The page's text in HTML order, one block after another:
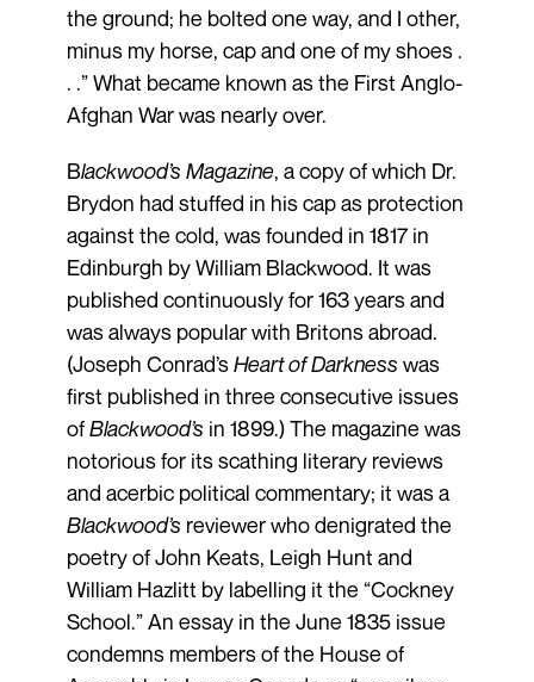
the ground; he bolted one way, and I other,
minus my horse, cap and one of my shoes .
. .” What became known as the First Anglo-
Afghan War was nearly over.
Blackwood’s Magazine, a copy of which Dr.
Brydon had stuffed in his cap as protection
against the cold, was founded in 1817 in
Edinburgh by William Blackwood. It was
published continuously for 163 years and
was always popular with Britons abroad.
(Joseph Conrad’sHeart of Darkness was
first published in three consecutive issues
ofBlackwood’s in 1899.) The magazine was
notorious for its scathing literary reviews
and acerbic political commentary; it was a
Blackwood’s reviewer who denigrated the
poetry of John Keats, Leigh Hunt and
William Hazlitt by labelling it the “Cockney
School.” An essay in the June 1835 issue
condemns members of the House of